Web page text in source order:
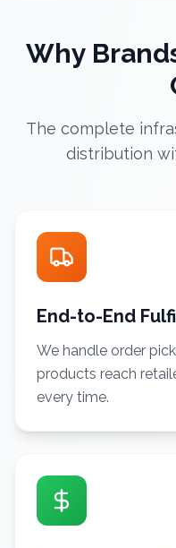
Why
The complete
distribution
End-to-End
We handle order
products reach
every time.